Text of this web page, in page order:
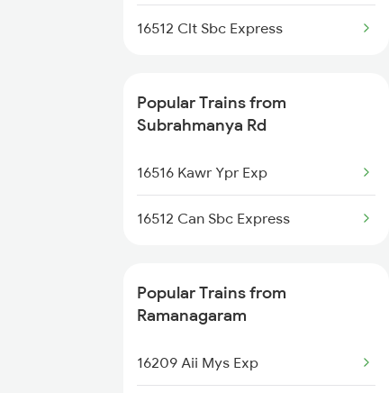
Trains
Ramanagaram to Ammoor
Trains
Ramanagaram to Kannur Trains
Ramanagaram to Gadag Trains
16512 Clt Sbc Express
Popular Trains from
Subrahmanya Rd
16516 Kawr Ypr Exp
16512 Can Sbc Express
Popular Trains from
Ramanagaram
16209 Aii Mys Exp